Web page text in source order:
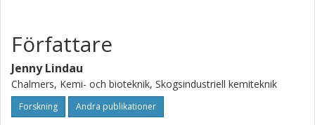
the dispersion coefficient is a very valuable tool for
studying the washing of filter cakes.
Författare
Jenny Lindau
Chalmers, Kemi- och bioteknik, Skogsindustriell kemiteknik
Forskning Andra publikationer